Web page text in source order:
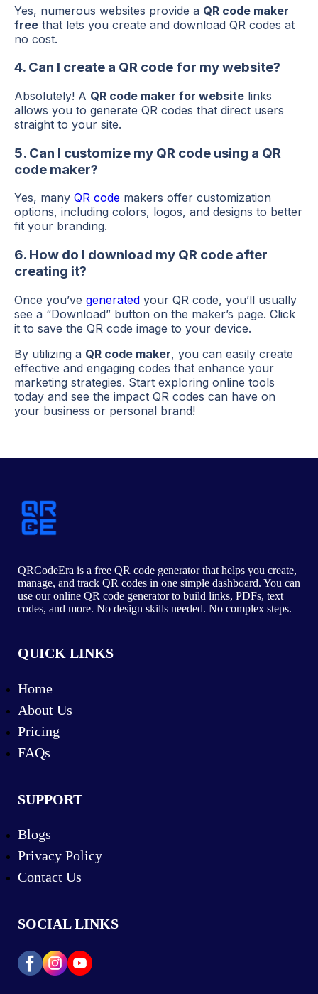
Yes, numerous websites provide a QR code maker
free that lets you create and download QR codes at
no cost.
4. Can I create a QR code for my website?
Absolutely! A QR code maker for website links
allows you to generate QR codes that direct users
straight to your site.
5. Can I customize my QR code using a QR
code maker?
Yes, many QR code makers offer customization
options, including colors, logos, and designs to better
fit your branding.
6. How do I download my QR code after
creating it?
Once you’ve generated your QR code, you’ll usually
see a “Download” button on the maker’s page. Click
it to save the QR code image to your device.
By utilizing a QR code maker, you can easily create
effective and engaging codes that enhance your
marketing strategies. Start exploring online tools
today and see the impact QR codes can have on
your business or personal brand!
QRCodeEra is a free QR code generator that helps you create,
manage, and track QR codes in one simple dashboard. You can
use our online QR code generator to build links, PDFs, text
codes, and more. No design skills needed. No complex steps.
QUICK LINKS
Home
About Us
Pricing
FAQs
SUPPORT
Blogs
Privacy Policy
Contact Us
SOCIAL LINKS